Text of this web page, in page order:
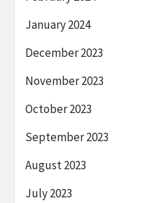
January 2024
December 2023
November 2023
October 2023
September 2023
August 2023
July 2023